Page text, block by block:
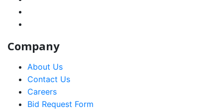
Company
About Us
Contact Us
Careers
Bid Request Form